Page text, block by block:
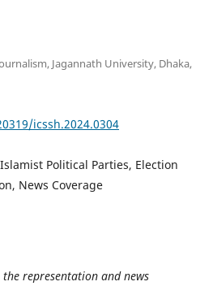
Jagannath University, Dhaka,
icssh.2024.0304
Political Parties, Election
News Coverage
representation and news